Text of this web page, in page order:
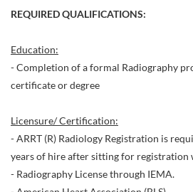
REQUIRED QUALIFICATIONS:
Education:
- Completion of a formal Radiography
certificate or degree
Licensure/ Certification:
- ARRT (R) Radiology Registration is
years of hire after sitting for registration
- Radiography License through IEMA.